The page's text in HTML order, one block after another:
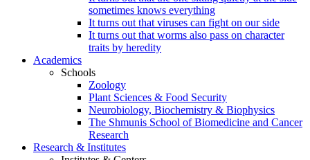
sometimes knows everything
It turns out that viruses can fight on our side
It turns out that worms also pass on character
traits by heredity
Academics
Schools
Zoology
Plant Sciences & Food Security
Neurobiology, Biochemistry & Biophysics
The Shmunis School of Biomedicine and Cancer
Research
Research & Institutes